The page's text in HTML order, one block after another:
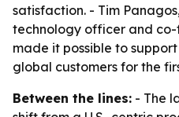
satisfaction. - Tim
technology officer and
made it possible to
global customers for the
Between the lines: - The